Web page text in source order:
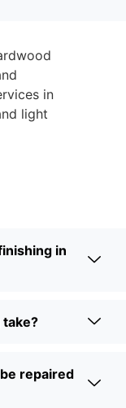
in
light
in
repaired